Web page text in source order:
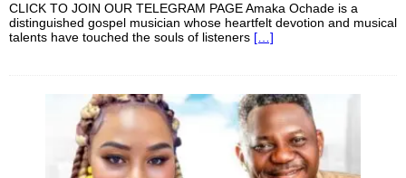
CLICK TO JOIN OUR TELEGRAM PAGE Amaka Ochade is a
distinguished gospel musician whose heartfelt devotion and musical
talents have touched the souls of listeners […]